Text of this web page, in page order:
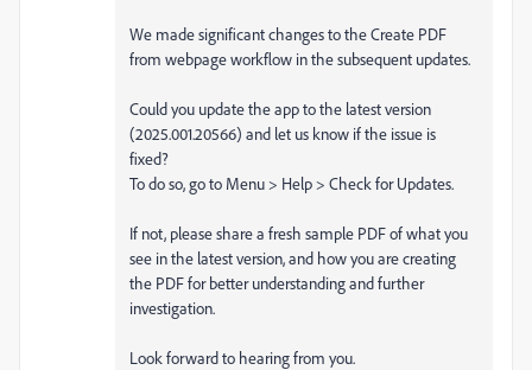
We made significant changes to the Create PDF
from webpage workflow in the subsequent updates.
Could you update the app to the latest version
(2025.001.20566) and let us know if the issue is
fixed?
To do so, go to Menu > Help > Check for Updates.
If not, please share a fresh sample PDF of what you
see in the latest version, and how you are creating
the PDF for better understanding and further
investigation.
Look forward to hearing from you.